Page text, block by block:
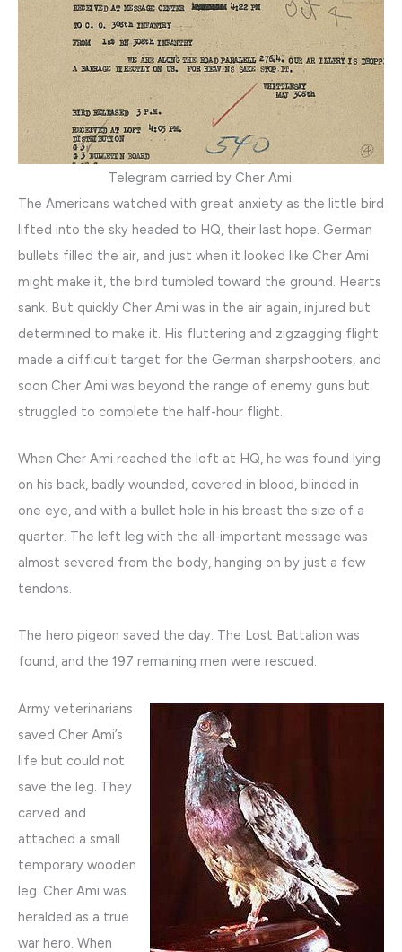
Telegram carried by Cher Ami.
The Americans watched with great anxiety as the little bird
lifted into the sky headed to HQ, their last hope. German
bullets filled the air, and just when it looked like Cher Ami
might make it, the bird tumbled toward the ground. Hearts
sank. But quickly Cher Ami was in the air again, injured but
determined to make it. His fluttering and zigzagging flight
made a difficult target for the German sharpshooters, and
soon Cher Ami was beyond the range of enemy guns but
struggled to complete the half-hour flight.
When Cher Ami reached the loft at HQ, he was found lying
on his back, badly wounded, covered in blood, blinded in
one eye, and with a bullet hole in his breast the size of a
quarter. The left leg with the all-important message was
almost severed from the body, hanging on by just a few
tendons.
The hero pigeon saved the day. The Lost Battalion was
found, and the 197 remaining men were rescued.
Army veterinarians
saved Cher Ami’s
life but could not
save the leg. They
carved and
attached a small
temporary wooden
leg. Cher Ami was
heralded as a true
war hero. When